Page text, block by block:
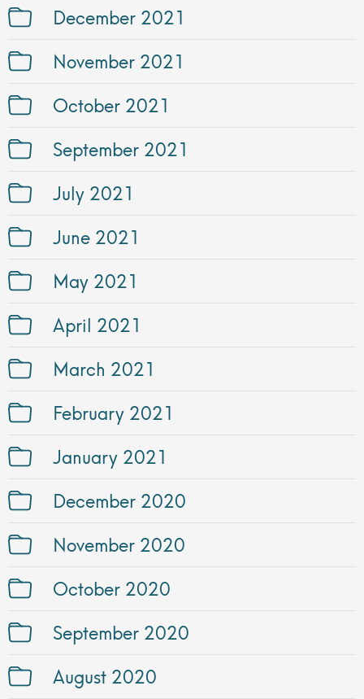
December 2021
November 2021
October 2021
September 2021
July 2021
June 2021
May 2021
April 2021
March 2021
February 2021
January 2021
December 2020
November 2020
October 2020
September 2020
August 2020